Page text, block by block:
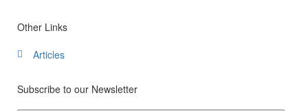
Other Links
Articles
Subscribe to our Newsletter